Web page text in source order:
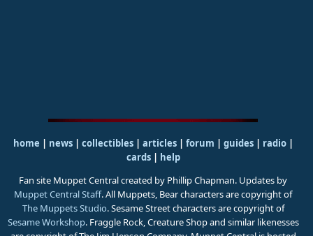
home | news | collectibles | articles | forum | guides| radio|
cards| help
Fan site Muppet Central created by Phillip Chapman. Updates by
Muppet Central Staff. All Muppets, Bear characters are copyright of
The Muppets Studio. Sesame Street characters are copyright of
Sesame Workshop. Fraggle Rock, Creature Shop and similar likenesses